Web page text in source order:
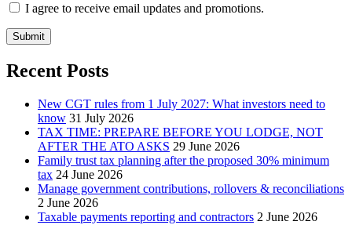
I agree to receive email updates and promotions.
Submit
Recent Posts
New CGT rules from 1 July 2027: What investors need to
know 31 July 2026
TAX TIME: PREPARE BEFORE YOU LODGE, NOT
AFTER THE ATO ASKS 29 June 2026
Family trust tax planning after the proposed 30% minimum
tax 24 June 2026
Manage government contributions, rollovers & reconciliations
2 June 2026
Taxable payments reporting and contractors 2 June 2026